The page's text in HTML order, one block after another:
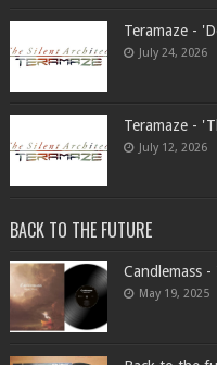
Teramaze -
July 24, 2026
Teramaze -
July 12, 2026
BACK TO THE FUTURE
Candlemass
May 19, 2025